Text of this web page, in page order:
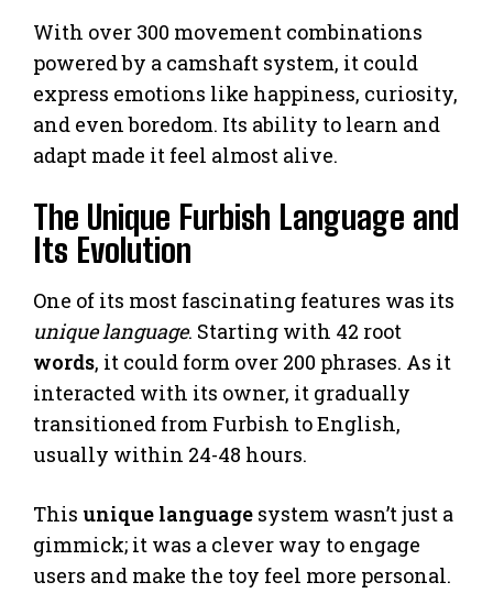
With over 300 movement combinations
powered by a camshaft system, it could
express emotions like happiness, curiosity,
and even boredom. Its ability to learn and
adapt made it feel almost alive.
The Unique Furbish Language and
Its Evolution
One of its most fascinating features was its
unique language. Starting with 42 root
words, it could form over 200 phrases. As it
interacted with its owner, it gradually
transitioned from Furbish to English,
usually within 24-48 hours.
This unique language system wasn’t just a
gimmick; it was a clever way to engage
users and make the toy feel more personal.